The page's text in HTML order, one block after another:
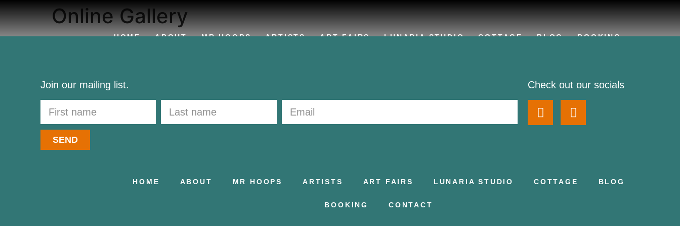
HOME ABOUT MR HOOPS ARTISTS ART FAIRS LUNARIA STUDIO COTTAGE BLOG BOOKING
Online Gallery
Join our mailing list.
SEND
Check out our socials
HOME ABOUT MR HOOPS ARTISTS ART FAIRS LUNARIA STUDIO COTTAGE BLOG
BOOKING CONTACT